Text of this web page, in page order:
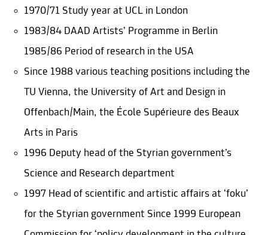
1970/71 Study year at UCL in London
1983/84 DAAD Artists’ Programme in Berlin
1985/86 Period of research in the USA
Since 1988 various teaching positions including the
TU Vienna, the University of Art and Design in
Offenbach/Main, the École Supérieure des Beaux
Arts in Paris
1996 Deputy head of the Styrian government’s
Science and Research department
1997 Head of scientific and artistic affairs at ‘foku’
for the Styrian government Since 1999 European